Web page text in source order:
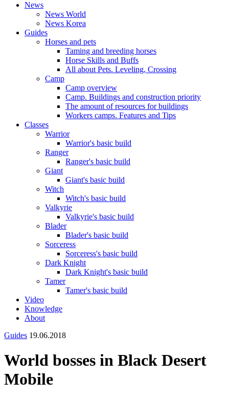
News
News World
News Korea
Guides
Horses and pets
Taming and breeding horses
Horse Skills and Buffs
All about Pets. Leveling, Crossing
Camp
Camp overview
Camp. Buildings and construction priority
The amount of resources for buildings
Workers camps. Features and Tips
Classes
Warrior
Warrior's basic build
Ranger
Ranger's basic build
Giant
Giant's basic build
Witch
Witch's basic build
Valkyrie
Valkyrie's basic build
Blader
Blader's basic build
Sorceress
Sorceress's basic build
Dark Knight
Dark Knight's basic build
Tamer
Tamer's basic build
Video
Knowledge
About
Guides 19.06.2018
World bosses in Black Desert
Mobile